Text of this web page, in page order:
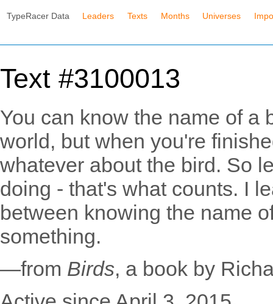
TypeRacer Data Leaders Texts Months Universes
Text #3100013
You can know the name of a
world, but when you're
whatever about the bird. So
doing - that's what counts. I
between knowing the name
something.
—from Birds, a book by